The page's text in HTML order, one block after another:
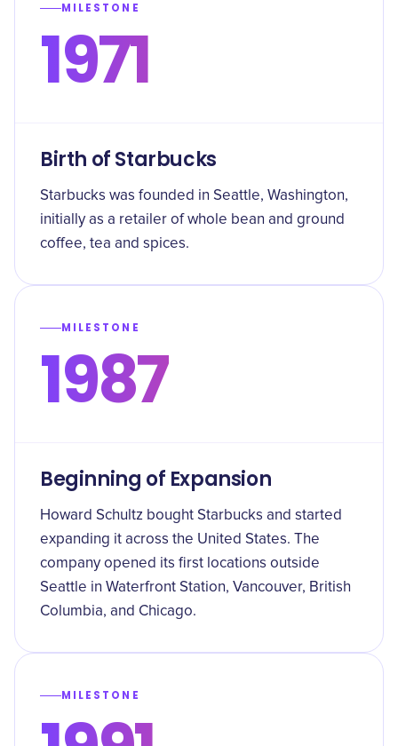
MILESTONE
1971
Birth of Starbucks
Starbucks was founded in Seattle, Washington,
initially as a retailer of whole bean and ground
coffee, tea and spices.
MILESTONE
1987
Beginning of Expansion
Howard Schultz bought Starbucks and started
expanding it across the United States. The
company opened its first locations outside
Seattle in Waterfront Station, Vancouver, British
Columbia, and Chicago.
MILESTONE